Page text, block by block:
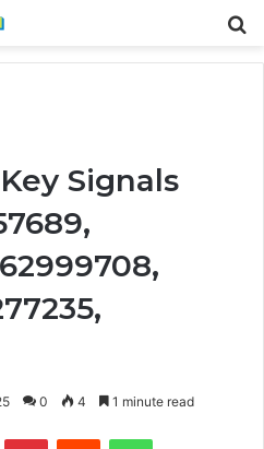
Signals
0 4 1 minute read
PinterestReddit WhatsApp